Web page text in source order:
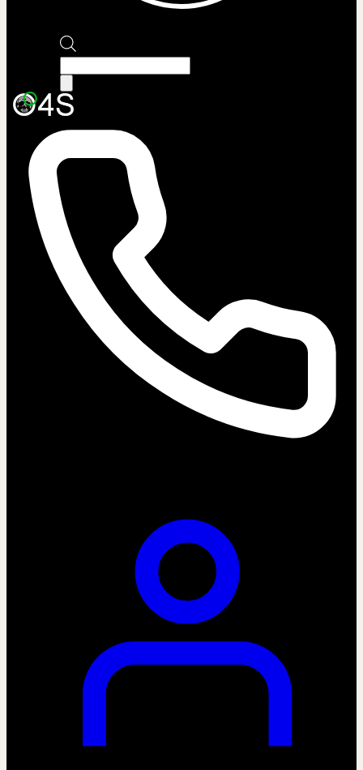
search